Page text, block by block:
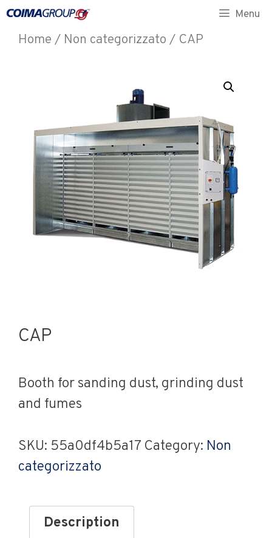
Menu
Home / Non categorizzato / CAP
CAP
Booth for sanding dust, grinding dust
and fumes
SKU: 55a0df4b5a17 Category: Non
categorizzato
Description